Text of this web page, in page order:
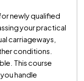
newly qualified
your practical
carriageways,
conditions.
This course
handle